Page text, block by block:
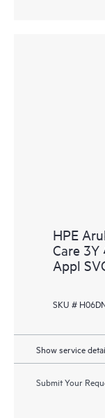
HPE
Care 3Y
Appl
SKU #
Show service
Submit Your